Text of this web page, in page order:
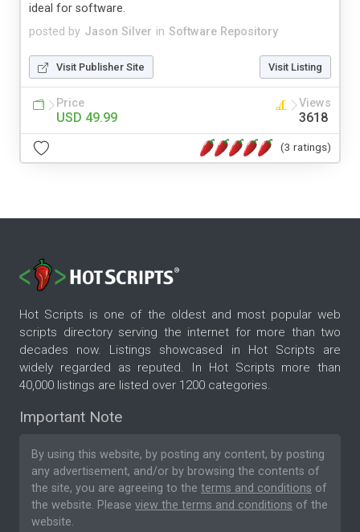
posted by Jason Silver in Software Repository
ideal for software.
Visit Publisher Site Visit Listing
Price
USD 49.99
Views
3618
(3 ratings)
Hot Scripts is one of the oldest and most popular web
scripts directory serving the internet for more than two
decades now. Listings showcased in Hot Scripts are
widely regarded as reputed. In Hot Scripts more than
40,000 listings are listed over 1200 categories.
Important Note
By using this website, by posting any content, by posting
any advertisement, and/or by browsing the contents of
the site, you are agreeing to the terms and conditions of
the website. Please view the terms and conditions of the
website.